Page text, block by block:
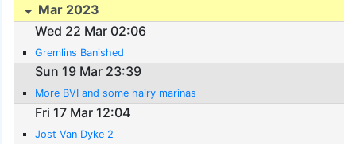
Mar 2023
Wed 22 Mar 02:06
Gremlins Banished
Sun 19 Mar 23:39
More BVI and some hairy marinas
Fri 17 Mar 12:04
Jost Van Dyke 2